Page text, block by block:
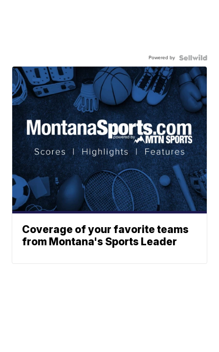
Powered by
Coverage of your favorite teams
from Montana's Sports Leader